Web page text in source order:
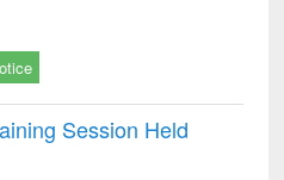
Session Held